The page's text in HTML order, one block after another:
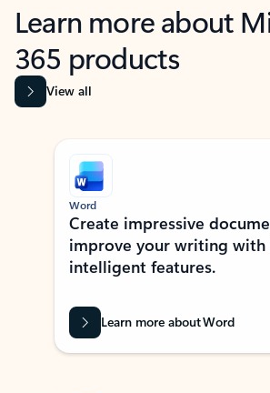
Learn more about
365 products
View all
Showing slide 1 of 9
Word
Create impressive
improve your writing
intelligent features.
Learn more about Word